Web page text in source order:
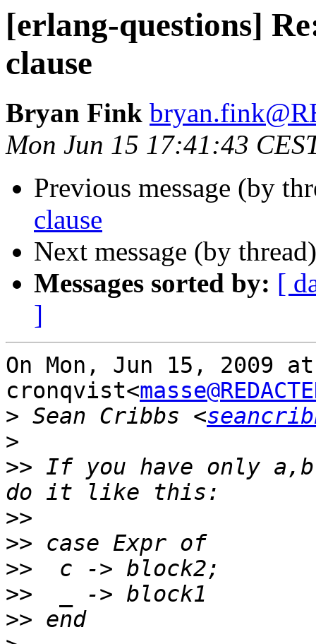
[erlang-questions]
clause
Bryan Fink
Mon Jun 15 17:41:43
Previous message (by
clause
Next message (by
Messages sorted by: [
]
On Mon, Jun 15, 2009
cronqvist<
> Sean Cribbs <
>
>> If you have only
>>
>>
>>
>>
>>